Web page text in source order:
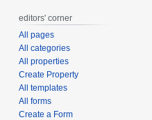
editors' corner
All pages
All categories
All properties
Create Property
All templates
All forms
Create a Form